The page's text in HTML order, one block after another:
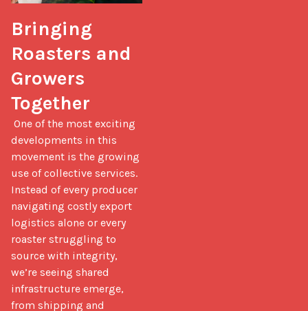
Bringing
Roasters and
Growers
Together
developments in this
movement is the growing
use of collective services.
Instead of every producer
navigating costly export
logistics alone or every
roaster struggling to
source with integrity,
we’re seeing shared
infrastructure emerge,
from shipping and